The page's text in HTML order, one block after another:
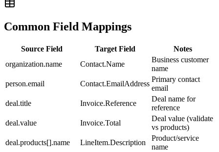
Common Field Mappings
Source Field Target Field
Notes
organization.name
Contact.Name
Business customer
name
person.email
Contact.EmailAddress
Primary contact
email
deal.title
Invoice.Reference
Deal name for
reference
deal.value
Invoice.Total
Deal value (validate
vs products)
deal.products[].name
LineItem.Description
Product/service
name